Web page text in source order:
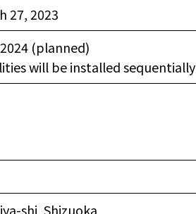
27, 2023
(planned)
will be installed sequentially
shi, Shizuoka